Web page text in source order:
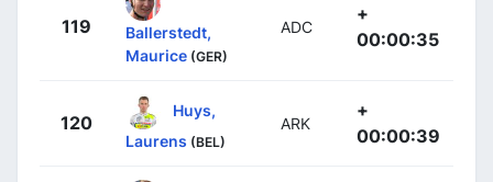
119
Ballerstedt,
Maurice (GER)
ADC
+
00:00:35
120
Huys,
Laurens (BEL)
ARK
+
00:00:39